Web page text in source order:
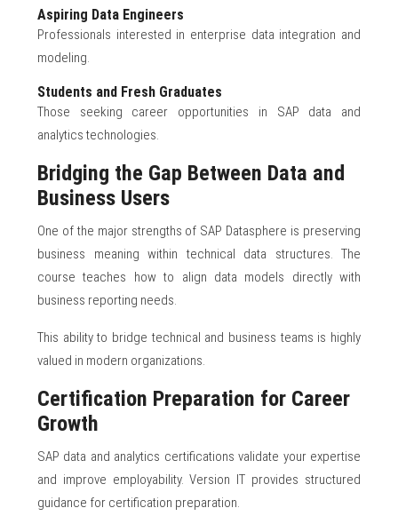
Aspiring Data Engineers
Professionals interested in enterprise data integration and
modeling.
Students and Fresh Graduates
Those seeking career opportunities in SAP data and
analytics technologies.
Bridging the Gap Between Data and
Business Users
One of the major strengths of SAP Datasphere is preserving
business meaning within technical data structures. The
course teaches how to align data models directly with
business reporting needs.
This ability to bridge technical and business teams is highly
valued in modern organizations.
Certification Preparation for Career
Growth
SAP data and analytics certifications validate your expertise
and improve employability. Version IT provides structured
guidance for certification preparation.